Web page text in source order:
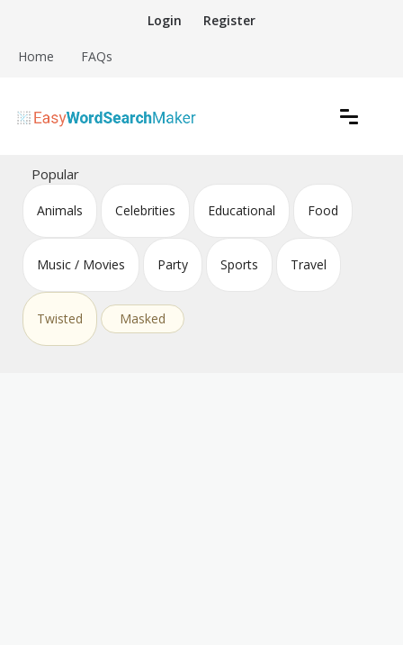
content
Login Register
Home FAQs
Easy Word Search Maker
Popular
Animals Celebrities Educational Food
Music / Movies Party Sports Travel
Twisted Masked